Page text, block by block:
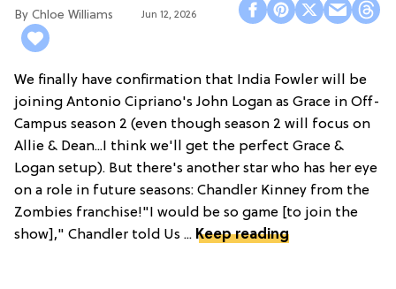
Chloe Williams​ Jun 12, 2026
We finally have confirmation that India Fowler will be
joining Antonio Cipriano's John Logan as Grace in Off-
Campus season 2 (even though season 2 will focus on
Allie & Dean...I think we'll get the perfect Grace &
Logan setup). But there's another star who has her eye
on a role in future seasons: Chandler Kinney from the
Zombies franchise!"I would be so game [to join the
show]," Chandler told Us ... Keep reading